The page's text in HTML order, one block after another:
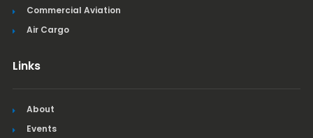
Commercial Aviation
Air Cargo
Links
About
Events